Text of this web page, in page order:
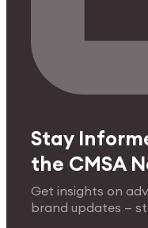
Stay
the CMSA
Get insights on
brand updates —